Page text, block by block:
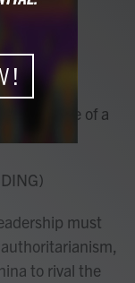
spoke of a
must
to rival the